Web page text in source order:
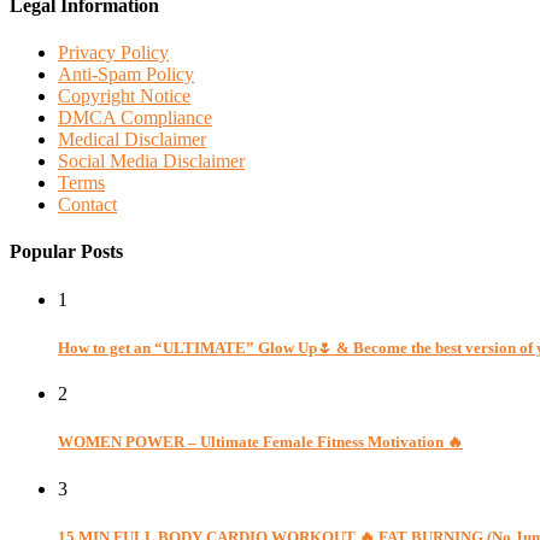
Legal Information
Privacy Policy
Anti-Spam Policy
Copyright Notice
DMCA Compliance
Medical Disclaimer
Social Media Disclaimer
Terms
Contact
Popular Posts
1
How to get an “ULTIMATE” Glow Up🌷 & Become the best version of
2
WOMEN POWER – Ultimate Female Fitness Motivation 🔥
3